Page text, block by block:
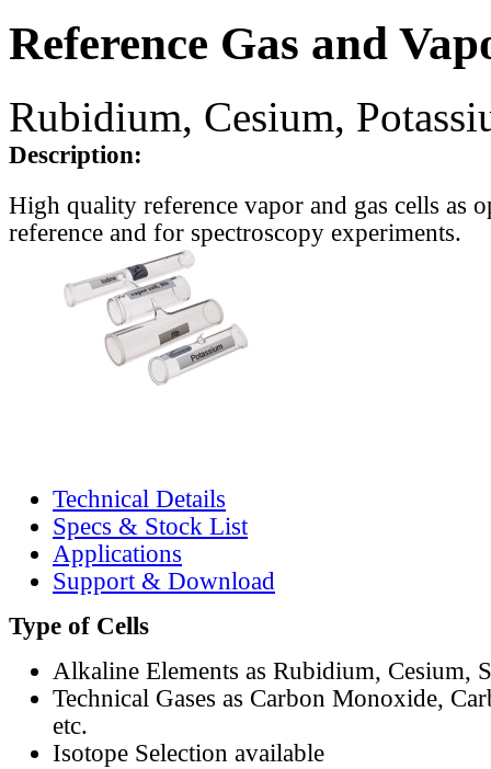
Reference Gas and
Rubidium, Cesium,
Description:
High quality reference vapor and gas cells as
reference and for spectroscopy experiments.
Technical Details
Specs & Stock List
Applications
Support & Download
Type of Cells
Alkaline Elements as Rubidium, Cesium,
Technical Gases as Carbon Monoxide,
etc.
Isotope Selection available